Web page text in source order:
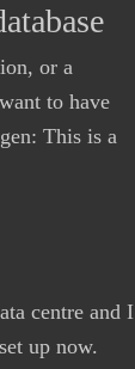
or a
to have
This is a
centre and I
up now.